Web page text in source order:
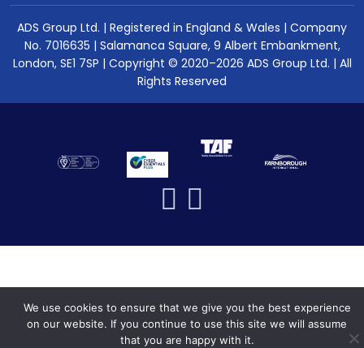
ADS Group Ltd. | Registered in England & Wales | Company
No. 7016635 | Salamanca Square, 9 Albert Embankment,
London, SE1 7SP | Copyright © 2020–2026 ADS Group Ltd. | All
Rights Reserved
We use cookies to ensure that we give you the best experience
on our website. If you continue to use this site we will assume
that you are happy with it.